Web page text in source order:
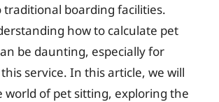
boarding facilities.
how to calculate pet
be daunting, especially for
service. In this article, we will
world of pet sitting, exploring the